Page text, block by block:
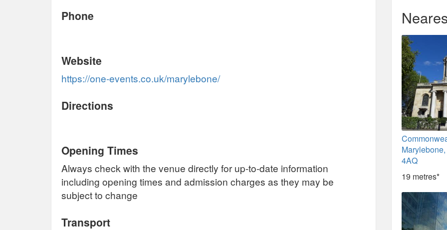
Phone
Website
https://one-events.co.uk/marylebone/
Directions
Opening Times
Always check with the venue directly for up-to-date information
including opening times and admission charges as they may be
subject to change
Transport
4AQ
19 metres*